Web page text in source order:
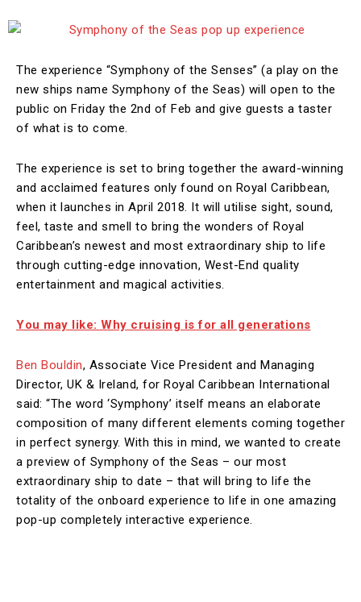
The experience “Symphony of the Senses” (a play on the
new ships name Symphony of the Seas) will open to the
public on Friday the 2nd of Feb and give guests a taster
of what is to come.
The experience is set to bring together the award-winning
and acclaimed features only found on Royal Caribbean,
when it launches in April 2018. It will utilise sight, sound,
feel, taste and smell to bring the wonders of Royal
Caribbean’s newest and most extraordinary ship to life
through cutting-edge innovation, West-End quality
entertainment and magical activities.
You may like: Why cruising is for all generations
Ben Bouldin, Associate Vice President and Managing
Director, UK & Ireland, for Royal Caribbean International
said: “The word ‘Symphony’ itself means an elaborate
composition of many different elements coming together
in perfect synergy. With this in mind, we wanted to create
a preview of Symphony of the Seas – our most
extraordinary ship to date – that will bring to life the
totality of the onboard experience to life in one amazing
pop-up completely interactive experience.